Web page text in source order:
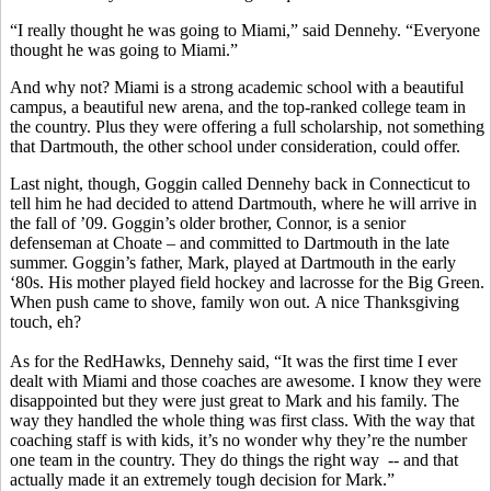
“I really thought he was going to Miami,” said Dennehy. “Everyone
thought he was going to Miami.”
And why not? Miami is a strong academic school with a beautiful
campus, a beautiful new arena, and the top-ranked college team in
the country. Plus they were offering a full scholarship, not something
that Dartmouth, the other school under consideration, could offer.
Last night, though, Goggin called Dennehy back in Connecticut to
tell him he had decided to attend Dartmouth, where he will arrive in
the fall of ’09. Goggin’s older brother, Connor, is a senior
defenseman at Choate – and committed to Dartmouth in the late
summer. Goggin’s father, Mark, played at Dartmouth in the early
‘80s. His mother played field hockey and lacrosse for the Big Green.
When push came to shove, family won out. A nice Thanksgiving
touch, eh?
As for the RedHawks, Dennehy said, “It was the first time I ever
dealt with Miami and those coaches are awesome. I know they were
disappointed but they were just great to Mark and his family. The
way they handled the whole thing was first class. With the way that
coaching staff is with kids, it’s no wonder why they’re the number
one team in the country. They do things the right way -- and that
actually made it an extremely tough decision for Mark.”